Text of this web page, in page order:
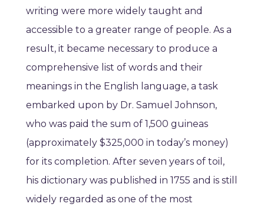
writing were more widely taught and
accessible to a greater range of people. As a
result, it became necessary to produce a
comprehensive list of words and their
meanings in the English language, a task
embarked upon by Dr. Samuel Johnson,
who was paid the sum of 1,500 guineas
(approximately $325,000 in today’s money)
for its completion. After seven years of toil,
his dictionary was published in 1755 and is still
widely regarded as one of the most